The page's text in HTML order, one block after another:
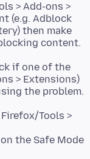
> Add-ons >
(e.g. Adblock
then make
if one of the
> Extensions)
Tools >
the Safe Mode